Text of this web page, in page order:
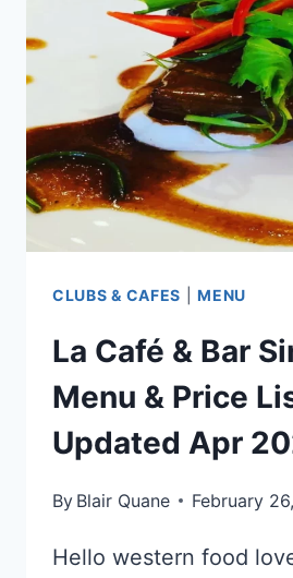
UPDATED
APR
2024
CLUBS & CAFES |MENU
La Café & Bar
Menu & Price
Updated Apr
By Blair Quane February
Hello western food